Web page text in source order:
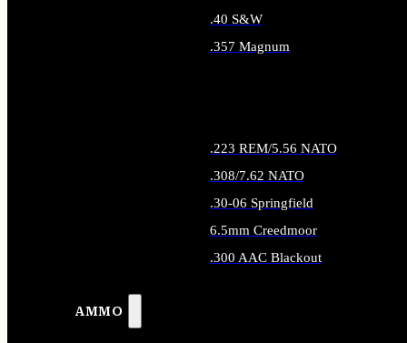
AMMO
.40 S&W
.357 Magnum
.223 REM/5.56 NATO
.308/7.62 NATO
.30-06 Springfield
6.5mm Creedmoor
.300 AAC Blackout